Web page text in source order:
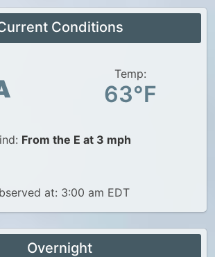
Conditions
Temp:
63°F
From the E at 3 mph
at: 3:00 am EDT
Overnight